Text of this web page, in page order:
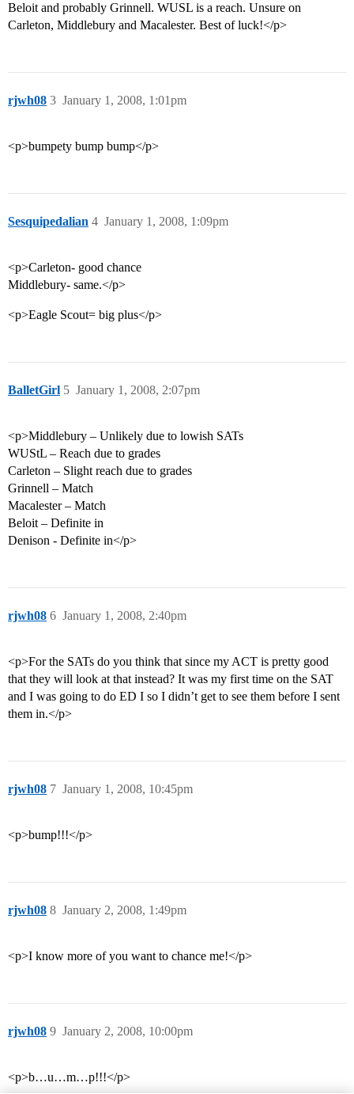
Beloit and probably Grinnell. WUSL is a reach. Unsure on
Carleton, Middlebury and Macalester. Best of luck!</p>
rjwh08 January 1, 2008, 1:01pm
3
<p>bumpety bump bump</p>
Sesquipedalian January 1, 2008, 1:09pm
4
<p>Carleton- good chance
Middlebury- same.</p>
<p>Eagle Scout= big plus</p>
BalletGirl January 1, 2008, 2:07pm
5
<p>Middlebury – Unlikely due to lowish SATs
WUStL – Reach due to grades
Carleton – Slight reach due to grades
Grinnell – Match
Macalester – Match
Beloit – Definite in
Denison - Definite in</p>
rjwh08 January 1, 2008, 2:40pm
6
<p>For the SATs do you think that since my ACT is pretty good
that they will look at that instead? It was my first time on the SAT
and I was going to do ED I so I didn’t get to see them before I sent
them in.</p>
rjwh08 January 1, 2008, 10:45pm
7
<p>bump!!!</p>
rjwh08 January 2, 2008, 1:49pm
8
<p>I know more of you want to chance me!</p>
rjwh08 January 2, 2008, 10:00pm
9
<p>b…u…m…p!!!</p>